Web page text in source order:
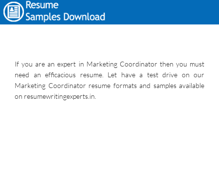
If you are an expert in Marketing Coordinator then you must
need an efficacious resume. Let have a test drive on our
Marketing Coordinator resume formats and samples available
on resumewritingexperts.in.